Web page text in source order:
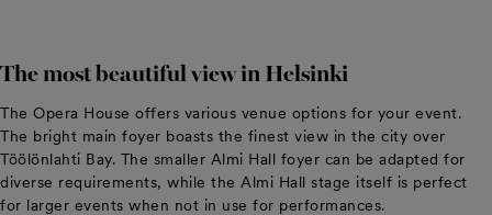
The most beautiful view in Helsinki
The Opera House offers various venue options for your event.
The bright main foyer boasts the finest view in the city over
Töölönlahti Bay. The smaller Almi Hall foyer can be adapted for
diverse requirements, while the Almi Hall stage itself is perfect
for larger events when not in use for performances.